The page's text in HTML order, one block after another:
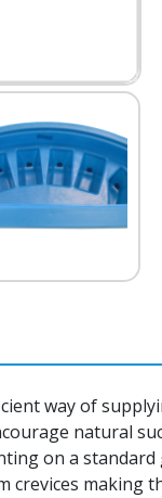
way of
natural
on a
making